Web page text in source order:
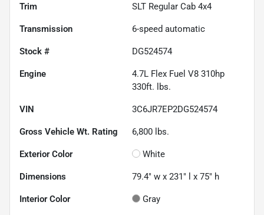
Trim SLT Regular Cab 4x4
Transmission 6-speed automatic
Stock # DG524574
Engine
4.7L Flex Fuel V8 310hp
330ft. lbs.
VIN 3C6JR7EP2DG524574
Gross Vehicle Wt. Rating 6,800 lbs.
Exterior Color White
Dimensions 79.4" w x 231" l x 75" h
Interior Color Gray